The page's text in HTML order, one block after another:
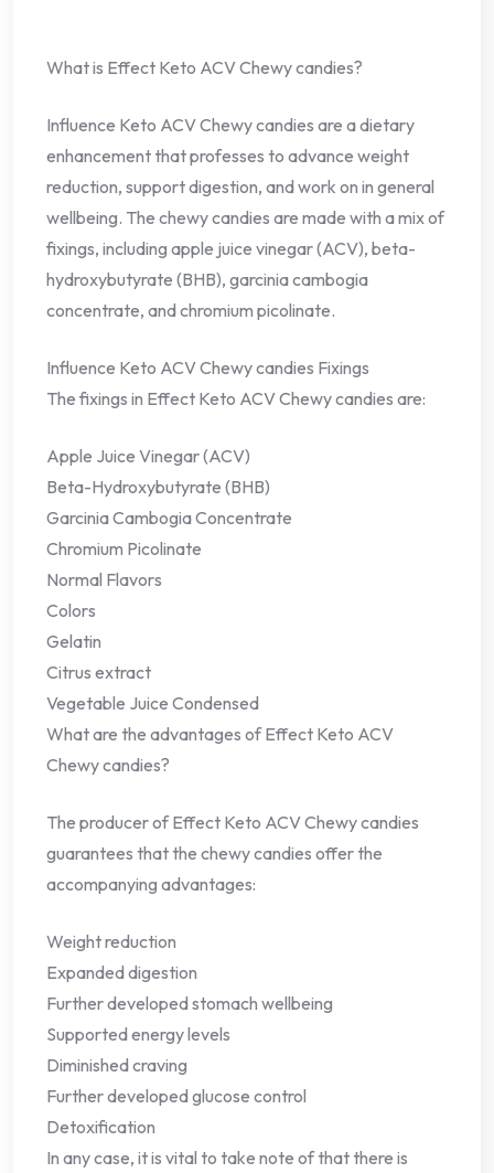
What is Effect Keto ACV Chewy candies?
Influence Keto ACV Chewy candies are a dietary
enhancement that professes to advance weight
reduction, support digestion, and work on in general
wellbeing. The chewy candies are made with a mix of
fixings, including apple juice vinegar (ACV), beta-
hydroxybutyrate (BHB), garcinia cambogia
concentrate, and chromium picolinate.
Influence Keto ACV Chewy candies Fixings
The fixings in Effect Keto ACV Chewy candies are:
Apple Juice Vinegar (ACV)
Beta-Hydroxybutyrate (BHB)
Garcinia Cambogia Concentrate
Chromium Picolinate
Normal Flavors
Colors
Gelatin
Citrus extract
Vegetable Juice Condensed
What are the advantages of Effect Keto ACV
Chewy candies?
The producer of Effect Keto ACV Chewy candies
guarantees that the chewy candies offer the
accompanying advantages:
Weight reduction
Expanded digestion
Further developed stomach wellbeing
Supported energy levels
Diminished craving
Further developed glucose control
Detoxification
In any case, it is vital to take note of that there is